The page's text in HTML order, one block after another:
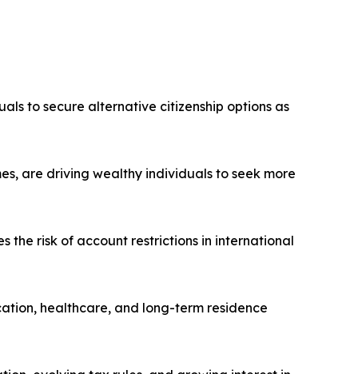
to secure alternative citizenship options as
are driving wealthy individuals to seek more
the risk of account restrictions in international
healthcare, and long-term residence